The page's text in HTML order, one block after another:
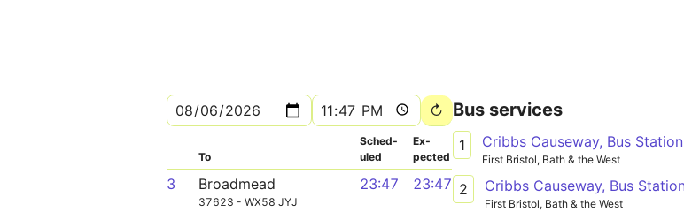
To
Sched­
uled
Ex­
pected
3 Broadmead
37623 - WX58 JYJ
23:47 23:47
Bus services
1
First Bristol, Bath & the West
2
First Bristol, Bath & the West